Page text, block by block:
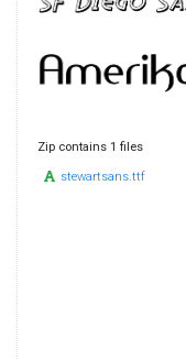
Zip contains 1 files
stewartsans.ttf